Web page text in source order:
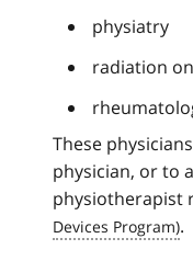
physiatry
radiation
These
physician, or to
physiotherapist
.